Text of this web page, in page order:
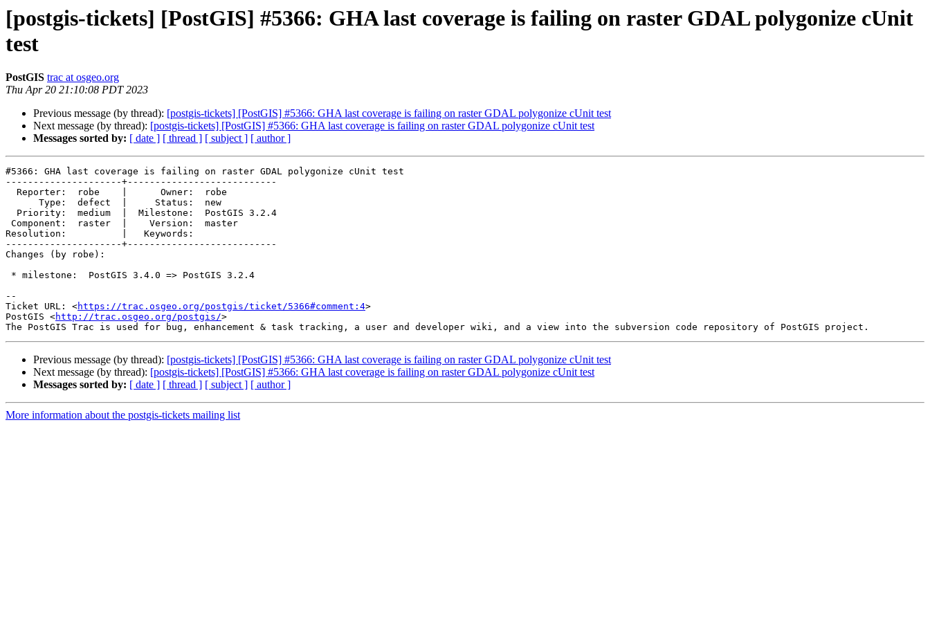
[postgis-tickets] [PostGIS] #5366: GHA last coverage is failing on raster GDAL polygonize cUnit
test
PostGIS trac at osgeo.org
Thu Apr 20 21:10:08 PDT 2023
Previous message (by thread): [postgis-tickets] [PostGIS] #5366: GHA last coverage is failing on raster GDAL polygonize cUnit test
Next message (by thread): [postgis-tickets] [PostGIS] #5366: GHA last coverage is failing on raster GDAL polygonize cUnit test
Messages sorted by: [ date ] [ thread ] [ subject ] [ author ]
#5366: GHA last coverage is failing on raster GDAL polygonize cUnit test
---------------------+---------------------------
Resolution:          |   Keywords:
---------------------+---------------------------
Changes (by robe):
--
Ticket URL: <https://trac.osgeo.org/postgis/ticket/5366#comment:4>
PostGIS <http://trac.osgeo.org/postgis/>
Previous message (by thread): [postgis-tickets] [PostGIS] #5366: GHA last coverage is failing on raster GDAL polygonize cUnit test
Next message (by thread): [postgis-tickets] [PostGIS] #5366: GHA last coverage is failing on raster GDAL polygonize cUnit test
Messages sorted by: [ date ] [ thread ] [ subject ] [ author ]
More information about the postgis-tickets mailing list